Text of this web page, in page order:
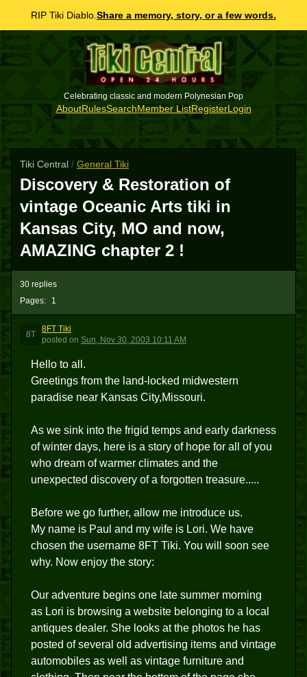
RIP Tiki Diablo. Share a memory, story, or a few words.
Celebrating classic and modern Polynesian Pop
AboutRulesSearchMember ListRegisterLogin
Tiki Central / General Tiki
Discovery & Restoration of
vintage Oceanic Arts tiki in
Kansas City, MO and now,
AMAZING chapter 2 !
Pages: 1
30 replies
8T
8FT Tiki
posted on Sun, Nov 30, 2003 10:11 AM
Hello to all.
Greetings from the land-locked midwestern
paradise near Kansas City,Missouri.
As we sink into the frigid temps and early darkness
of winter days, here is a story of hope for all of you
who dream of warmer climates and the
unexpected discovery of a forgotten treasure.....
Before we go further, allow me introduce us.
My name is Paul and my wife is Lori. We have
chosen the username 8FT Tiki. You will soon see
why. Now enjoy the story:
Our adventure begins one late summer morning
as Lori is browsing a website belonging to a local
antiques dealer. She looks at the photos he has
posted of several old advertising items and vintage
automobiles as well as vintage furniture and